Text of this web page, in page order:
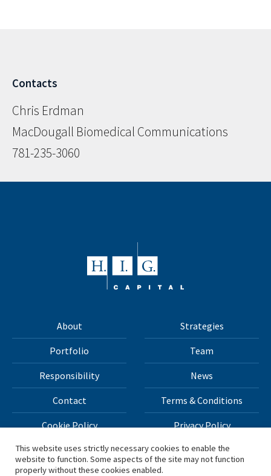
Contacts
Chris Erdman
MacDougall Biomedical Communications
781-235-3060
About Strategies
Portfolio Team
Responsibility News
Contact Terms & Conditions
Cookie Policy Privacy Policy
All materials on this site Copyright © 2026 H.I.G. Capital,
This website uses strictly necessary cookies to enable the
website to function. Some aspects of the site may not function
properly without these cookies enabled.